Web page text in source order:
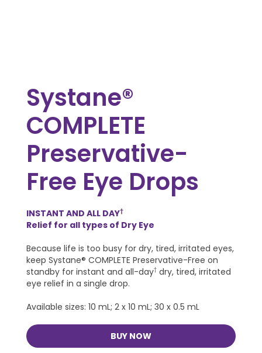
Systane®
COMPLETE
Preservative-
Free Eye Drops
INSTANT AND ALL DAY†
Relief for all types of Dry Eye
Because life is too busy for dry, tired, irritated eyes,
keep Systane® COMPLETE Preservative-Free on
standby for instant and all-day†dry, tired, irritated
eye relief in a single drop.
Available sizes: 10 mL; 2 x 10 mL; 30 x 0.5 mL
BUY NOW